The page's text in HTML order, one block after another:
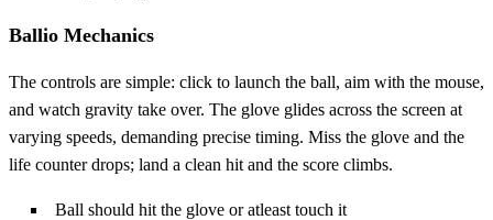
Ballio Mechanics
The controls are simple: click to launch the ball, aim with the mouse,
and watch gravity take over. The glove glides across the screen at
varying speeds, demanding precise timing. Miss the glove and the
life counter drops; land a clean hit and the score climbs.
Ball should hit the glove or atleast touch it